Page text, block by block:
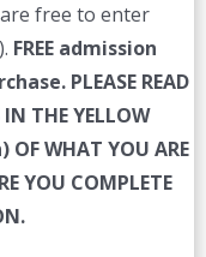
free to enter
FREE admission
PLEASE READ
THE YELLOW
WHAT YOU ARE
YOU COMPLETE